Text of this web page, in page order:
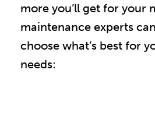
more you’ll get for your
maintenance experts
choose what’s best for
needs: